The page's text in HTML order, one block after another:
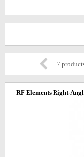
7
RF Elements Right-